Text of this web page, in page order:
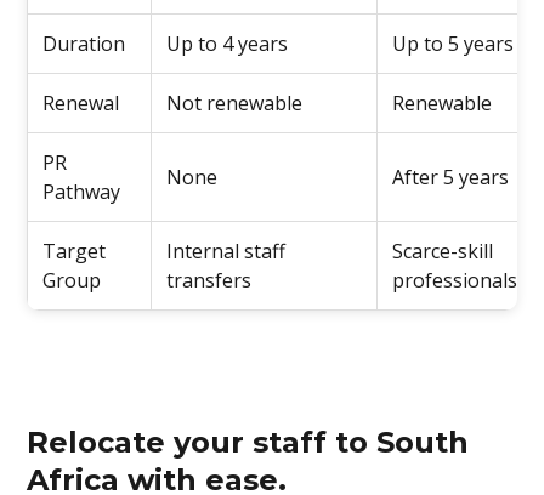
Duration Up to 4 years Up to 5 years
Renewal Not renewable Renewable
PR
Pathway
None After 5 years
Target
Group
Internal staff
transfers
Scarce-skill
professionals
Relocate your staff to South
Africa with ease.